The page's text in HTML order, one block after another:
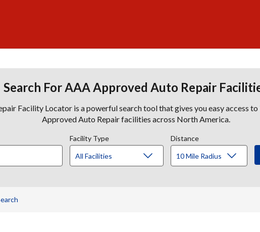
Search For AAA Approved Auto Repair
Facility Locator is a powerful search tool that gives you easy access
Approved Auto Repair facilities across North America.
Facility Type Distance